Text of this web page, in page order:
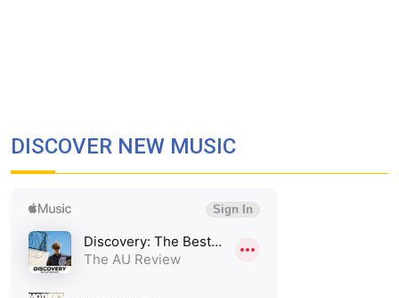
DISCOVER NEW MUSIC